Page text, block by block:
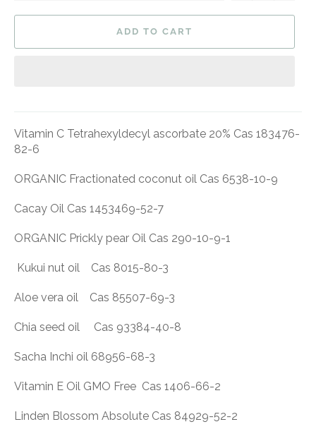
ADD TO CART
Vitamin C Tetrahexyldecyl ascorbate 20% Cas 183476-
82-6
ORGANIC Fractionated coconut oil Cas 6538-10-9
Cacay Oil Cas 1453469-52-7
ORGANIC Prickly pear Oil Cas 290-10-9-1
Kukui nut oil Cas 8015-80-3
Aloe vera oil Cas 85507-69-3
Chia seed oil Cas 93384-40-8
Sacha Inchi oil 68956-68-3
Vitamin E Oil GMO Free Cas 1406-66-2
Linden Blossom Absolute Cas 84929-52-2